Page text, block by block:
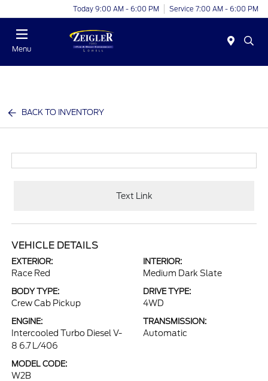
Today 9:00 AM - 6:00 PM Service 7:00 AM - 6:00 PM
Menu
BACK TO INVENTORY
Text Link
VEHICLE DETAILS
EXTERIOR:
Race Red
INTERIOR:
Medium Dark Slate
BODY TYPE:
Crew Cab Pickup
DRIVE TYPE:
4WD
ENGINE:
Intercooled Turbo Diesel V-
8 6.7 L/406
TRANSMISSION:
Automatic
MODEL CODE:
W2B